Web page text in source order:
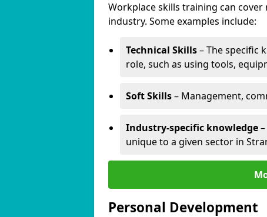
Workplace skills training can
industry. Some examples include:
Technical Skills– The specific
role, such as using tools,
Soft Skills– Management,
Industry-specific knowledge
unique to a given sector in
Personal Development